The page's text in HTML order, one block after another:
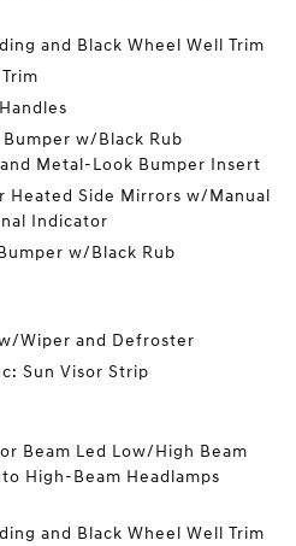
and Black Wheel Well Trim
w/Black Rub
Metal-Look Bumper Insert
Heated Side Mirrors w/Manual
Indicator
w/Black Rub
Wiper and Defroster
Sun Visor Strip
Beam Led Low/High Beam
High-Beam Headlamps
and Black Wheel Well Trim